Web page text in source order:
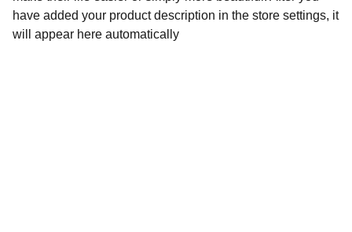
have added your product description in the store settings, it
will appear here automatically